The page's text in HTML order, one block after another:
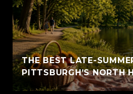
THE BEST LATE-
PITTSBURGH’S NORTH